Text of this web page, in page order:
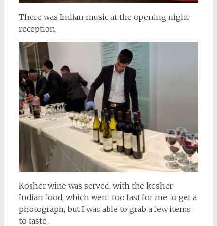
There was Indian music at the opening night
reception.
Kosher wine was served, with the kosher
Indian food, which went too fast for me to get a
photograph, but I was able to grab a few items
to taste.